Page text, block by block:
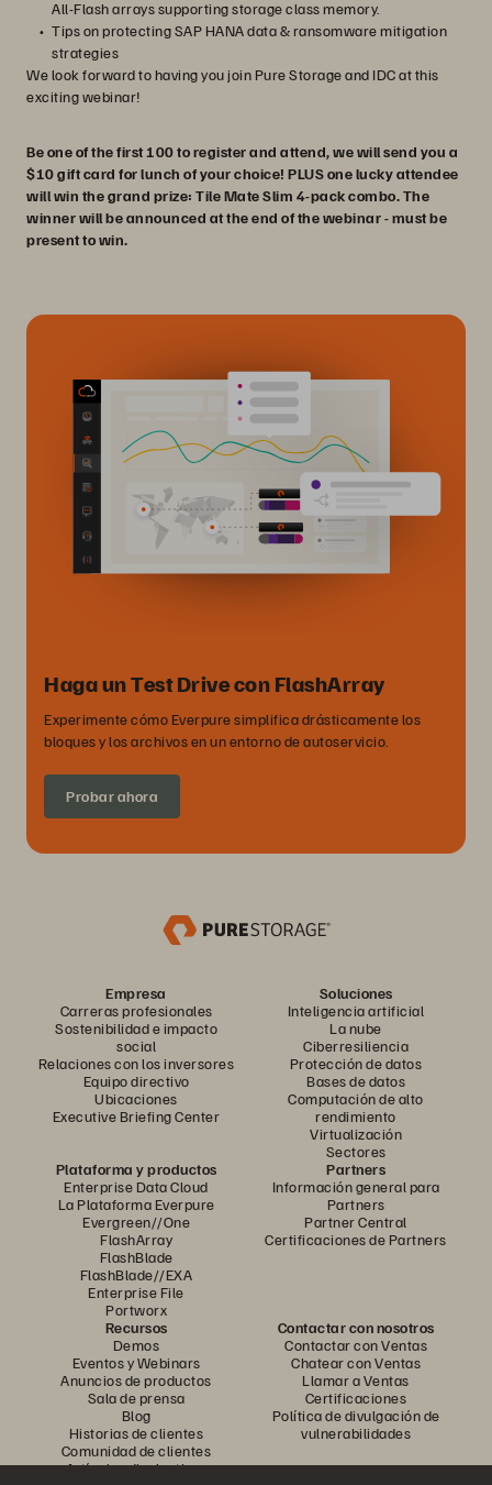
All-Flash arrays supporting storage class memory.
Tips on protecting SAP HANA data & ransomware mitigation
strategies
We look forward to having you join Pure Storage and IDC at this
exciting webinar!
Be one of the first 100 to register and attend, we will send you a
$10 gift card for lunch of your choice! PLUS one lucky attendee
will win the grand prize: Tile Mate Slim 4-pack combo. The
winner will be announced at the end of the webinar - must be
present to win.
Haga un Test Drive con FlashArray
Experimente cómo Everpure simplifica drásticamente los
bloques y los archivos en un entorno de autoservicio.
Probar ahora
Empresa
Carreras profesionales
Sostenibilidad e impacto
social
Relaciones con los inversores
Equipo directivo
Ubicaciones
Executive Briefing Center
Soluciones
Inteligencia artificial
La nube
Ciberresiliencia
Protección de datos
Bases de datos
Computación de alto
rendimiento
Virtualización
Sectores
Plataforma y productos
Enterprise Data Cloud
La Plataforma Everpure
Evergreen//One
FlashArray
FlashBlade
FlashBlade//EXA
Enterprise File
Portworx
Partners
Información general para
Partners
Partner Central
Certificaciones de Partners
Recursos
Demos
Eventos y Webinars
Anuncios de productos
Sala de prensa
Blog
Historias de clientes
Comunidad de clientes
Artículos divulgativos
Contactar con nosotros
Contactar con Ventas
Chatear con Ventas
Llamar a Ventas
Certificaciones
Política de divulgación de
vulnerabilidades